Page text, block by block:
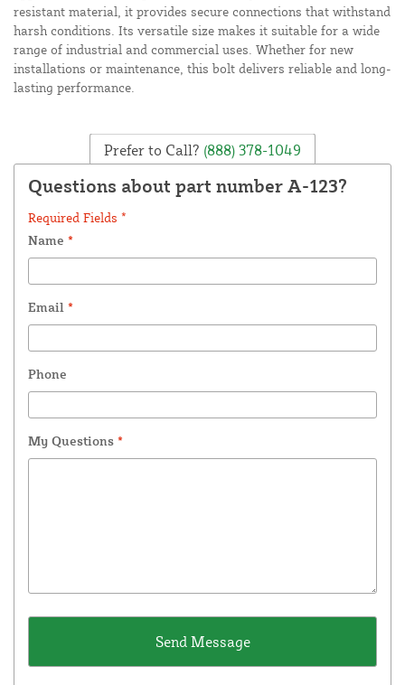
resistant material, it provides secure connections that withstand
harsh conditions. Its versatile size makes it suitable for a wide
range of industrial and commercial uses. Whether for new
installations or maintenance, this bolt delivers reliable and long-
lasting performance.
Prefer to Call? (888) 378-1049
Questions about part number A-123?
Required Fields *
Name *
Email *
Phone
My Questions *